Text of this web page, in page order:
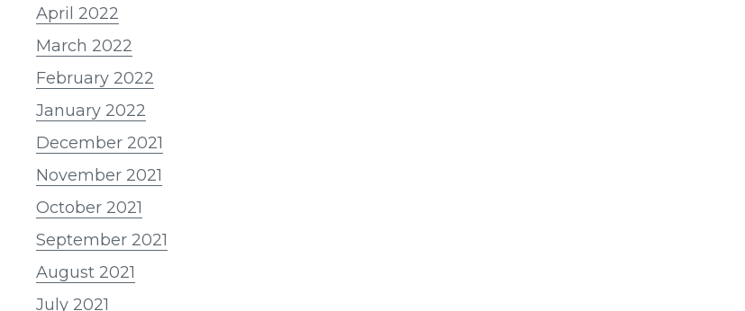
April 2022
March 2022
February 2022
January 2022
December 2021
November 2021
October 2021
September 2021
August 2021
July 2021